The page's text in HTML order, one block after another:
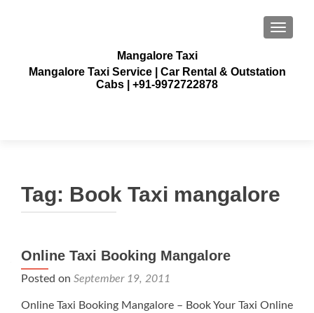
Mangalore Taxi
Mangalore Taxi Service | Car Rental & Outstation
Cabs | +91-9972722878
Tag: Book Taxi mangalore
Online Taxi Booking Mangalore
Posted on September 19, 2011
Online Taxi Booking Mangalore – Book Your Taxi Online